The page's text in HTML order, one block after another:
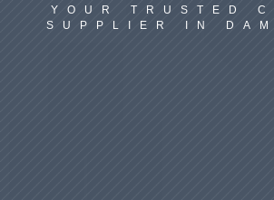
YOUR TRUSTED
SUPPLIER IN